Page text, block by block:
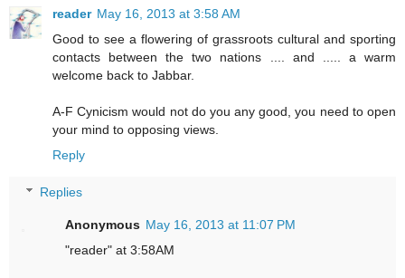
reader May 16, 2013 at 3:58 AM
Good to see a flowering of grassroots cultural and sporting
contacts between the two nations .... and ..... a warm
welcome back to Jabbar.
A-F Cynicism would not do you any good, you need to open
your mind to opposing views.
Reply
Replies
Anonymous May 16, 2013 at 11:07 PM
"reader" at 3:58AM